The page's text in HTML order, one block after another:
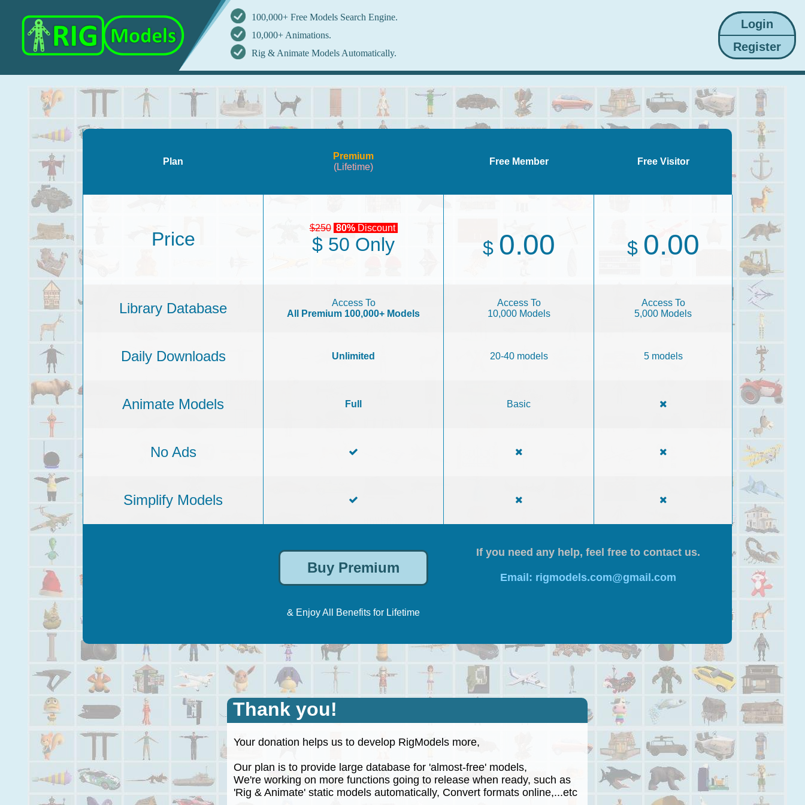
100,000+ Free Models Search Engine.
10,000+ Animations.
Rig & Animate Models Automatically.
Plan
Premium
(Lifetime)
Free Member Free Visitor
Price
$250 80%Discount
$ 50 Only $ 0.00 $ 0.00
Library Database
Access To
All Premium 100,000+ Models
Access To
10,000 Models
Access To
5,000 Models
Daily Downloads Unlimited 20-40 models 5 models
Animate Models Full Basic
No Ads
Simplify Models
& Enjoy All Benefits for Lifetime
If you need any help, feel free to contact us.
Email: rigmodels.com@gmail.com
Thank you!
Your donation helps us to develop RigModels more,
Our plan is to provide large database for 'almost-free' models,
We're working on more functions going to release when ready, such as
'Rig & Animate' static models automatically, Convert formats online,...etc